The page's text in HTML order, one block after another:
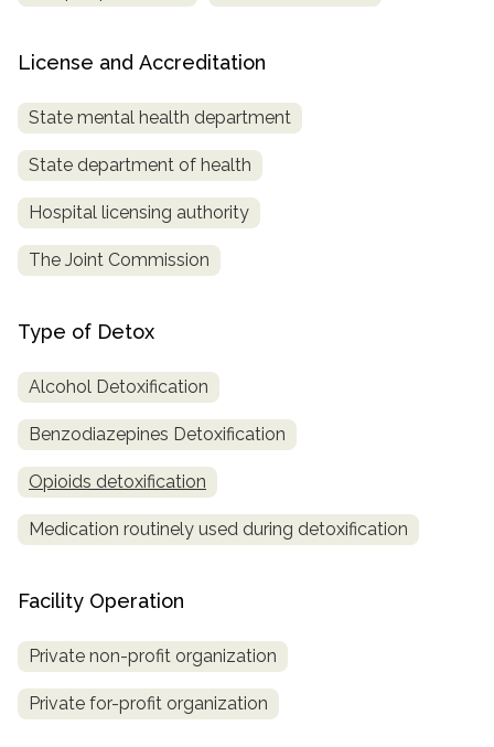
License and Accreditation
State mental health department
State department of health
Hospital licensing authority
The Joint Commission
Type of Detox
Alcohol Detoxification
Benzodiazepines Detoxification
Opioids detoxification
Medication routinely used during detoxification
Facility Operation
Private non-profit organization
Private for-profit organization